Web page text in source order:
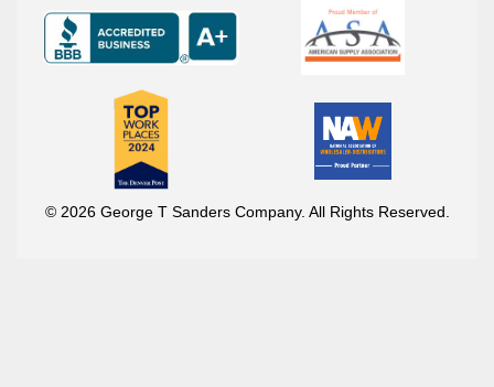
© 2026 George T Sanders Company. All Rights Reserved.